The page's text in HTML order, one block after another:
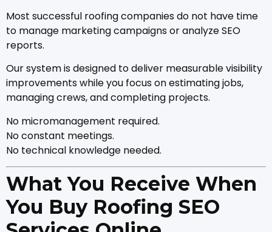
Most successful roofing companies do not have time
to manage marketing campaigns or analyze SEO
reports.
Our system is designed to deliver measurable visibility
improvements while you focus on estimating jobs,
managing crews, and completing projects.
No micromanagement required.
No constant meetings.
No technical knowledge needed.
What You Receive When
You Buy Roofing SEO